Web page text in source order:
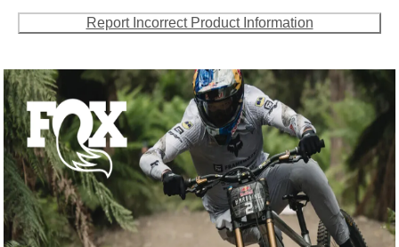
Report Incorrect Product Information